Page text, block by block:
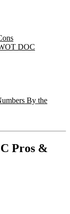
DOC
By the
Pros &